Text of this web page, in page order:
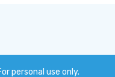
personal use only.